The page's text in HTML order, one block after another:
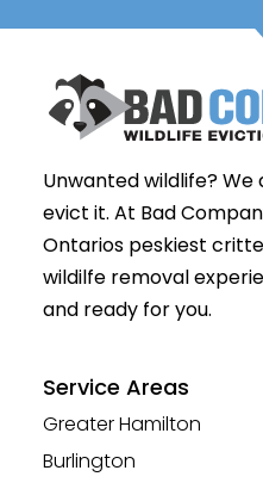
Unwanted wildlife?
evict it. At Bad
Ontarios peskiest
wildilfe removal
and ready for you.
Service Areas
Greater Hamilton
Burlington